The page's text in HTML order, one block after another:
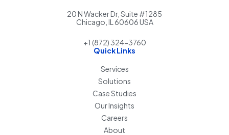
20 N Wacker Dr, Suite #1285
Chicago, IL 60606 USA
+1 (872) 324-3760
Quick Links
Services
Solutions
Case Studies
Our Insights
Careers
About